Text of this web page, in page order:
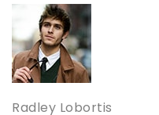
Radley Lobortis